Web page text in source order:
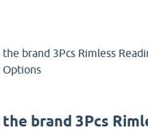
the brand 3Pcs Rimless
Options
the brand 3Pcs